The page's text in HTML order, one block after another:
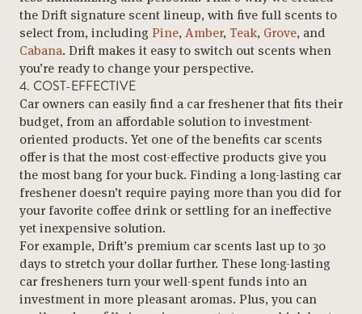
the Drift signature scent lineup, with five full scents to
select from, includingPine, Amber, Teak, Grove, and
Cabana. Drift makes it easy to switch out scents when
you’re ready to change your perspective.
4. COST-EFFECTIVE
Car owners can easily find a car freshener that fits their
budget, from an affordable solution to investment-
oriented products. Yet one of the benefits car scents
offer is that the most cost-effective products give you
the most bang for your buck. Finding a long-lasting car
freshener doesn’t require paying more than you did for
your favorite coffee drink or settling for an ineffective
yet inexpensive solution.
For example, Drift’s premium car scents last up to 30
days to stretch your dollar further. These long-lasting
car fresheners turn your well-spent funds into an
investment in more pleasant aromas. Plus, you can